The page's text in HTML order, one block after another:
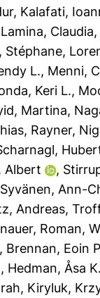
, Kalafati,
Lamina, Claudia,
Stéphane,
L., Menni,
Keri L.,
Martina,
, Rayner,
Albert ,
Syvänen, Ann-
Andreas,
Roman,
, Brennan, Eoin
, Hedman, Åsa
, Kiryluk,